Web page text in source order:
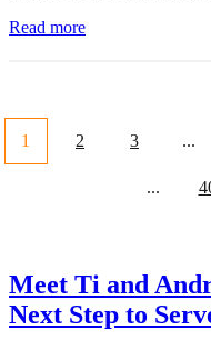
Read more
1 2 3 ...
...
Meet Ti and
Next Step to